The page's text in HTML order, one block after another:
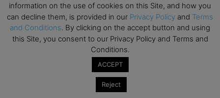
Interviews with Directors and Faculties
Industry Insights
Success Stories
Executive Education Q&As
Executive Education Calendar
information on the use of cookies on this Site, and how you
can decline them, is provided in our Privacy Policy and Terms
and Conditions. By clicking on the accept button and using
this Site, you consent to our Privacy Policy and Terms and
Conditions.
ACCEPT
Reject